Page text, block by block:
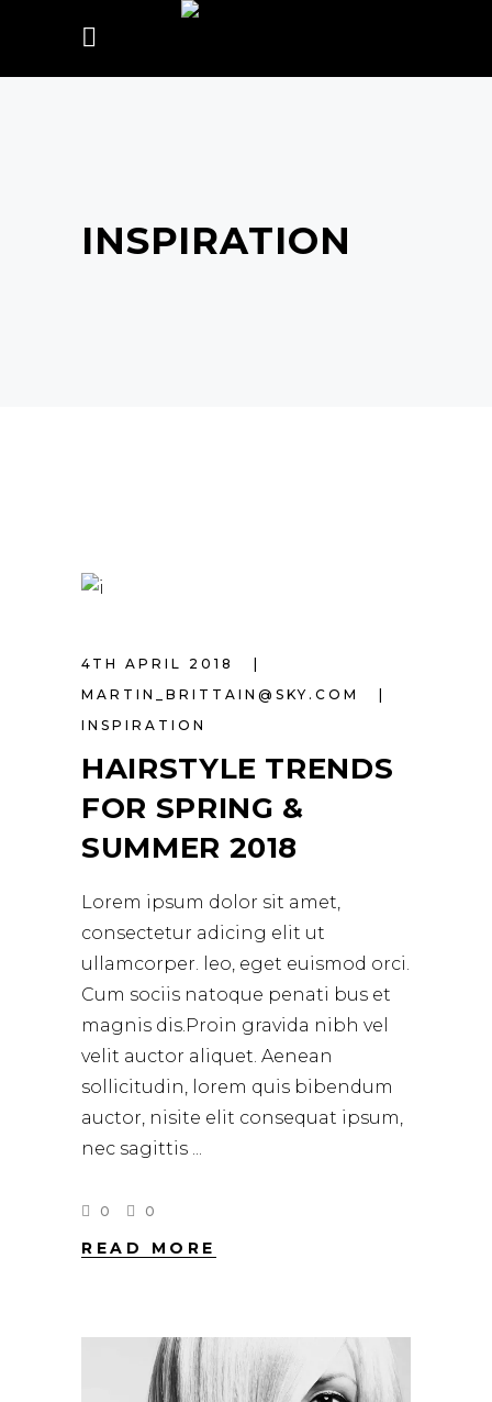
INSPIRATION
4TH APRIL 2018
MARTIN_BRITTAIN@SKY.COM
INSPIRATION
HAIRSTYLE TRENDS
FOR SPRING &
SUMMER 2018
Lorem ipsum dolor sit amet,
consectetur adicing elit ut
ullamcorper. leo, eget euismod orci.
Cum sociis natoque penati bus et
magnis dis.Proin gravida nibh vel
velit auctor aliquet. Aenean
sollicitudin, lorem quis bibendum
auctor, nisite elit consequat ipsum,
nec sagittis
0 0
READ MORE